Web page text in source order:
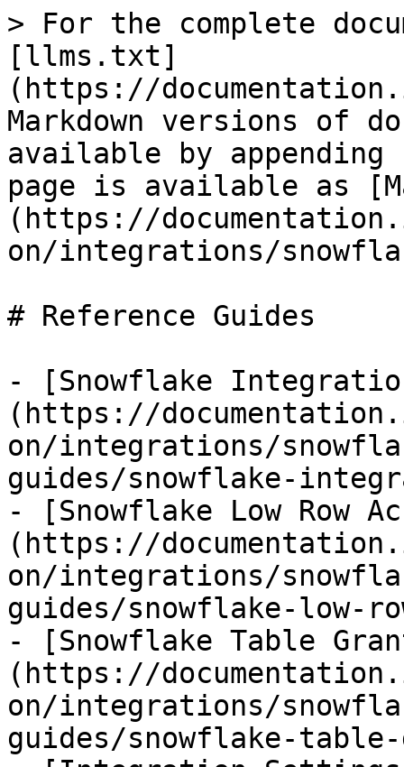
> For the complete
[llms.txt]
(https://
Markdown versions of
available by
page is available as
(https://
on/integrations/
# Reference Guides
- [Snowflake
(https://
on/integrations/
guides/snowflake-
- [Snowflake Low Row
(https://
on/integrations/
guides/snowflake-low-
- [Snowflake Table
(https://
on/integrations/
guides/snowflake-